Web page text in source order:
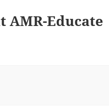
AMR-Educate